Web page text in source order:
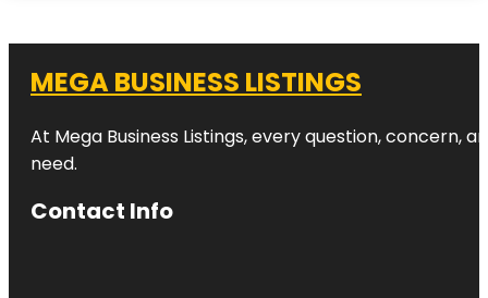
MEGA BUSINESS LISTINGS
At Mega Business Listings, every question,
need.
Contact Info